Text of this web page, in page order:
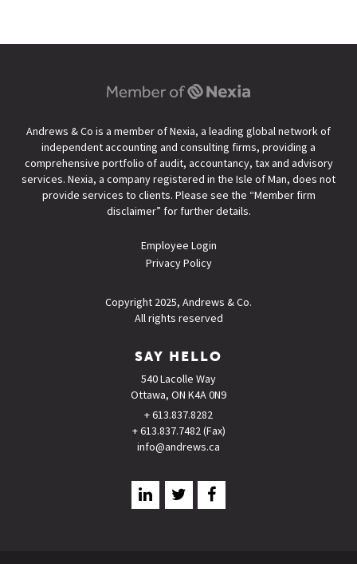
Andrews & Co is a member of Nexia, a leading global network of
independent accounting and consulting firms, providing a
comprehensive portfolio of audit, accountancy, tax and advisory
services. Nexia, a company registered in the Isle of Man, does not
provide services to clients. Please see the “Member firm
disclaimer” for further details.
Employee Login
Privacy Policy
Copyright 2025, Andrews & Co.
All rights reserved
SAY HELLO
540 Lacolle Way
Ottawa, ON K4A 0N9
+ 613.837.8282
+ 613.837.7482 (Fax)
info@andrews.ca